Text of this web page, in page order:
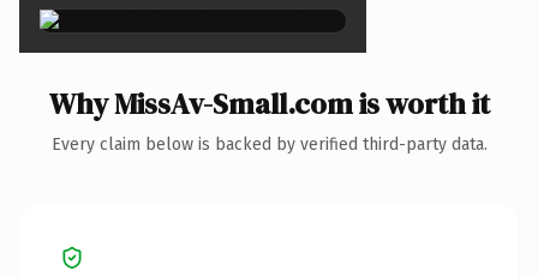
Why MissAv-Small.com is worth it
Every claim below is backed by verified third-party data.